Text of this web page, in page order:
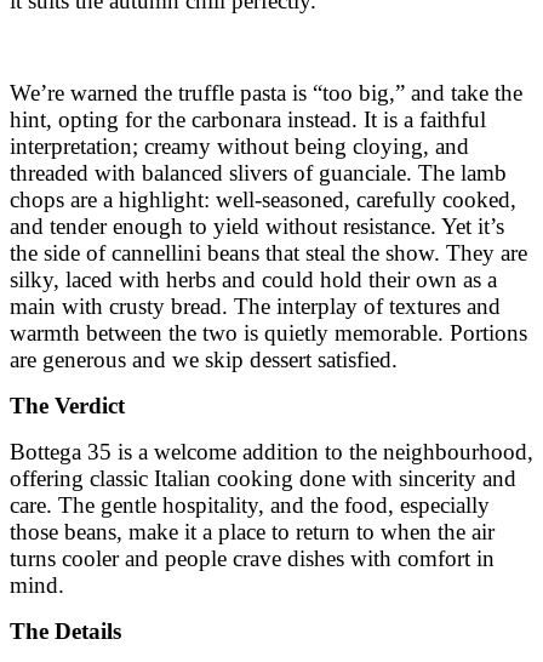
We’re warned the truffle pasta is “too big,” and take the
hint, opting for the carbonara instead. It is a faithful
interpretation; creamy without being cloying, and
threaded with balanced slivers of guanciale. The lamb
chops are a highlight: well-seasoned, carefully cooked,
and tender enough to yield without resistance. Yet it’s
the side of cannellini beans that steal the show. They are
silky, laced with herbs and could hold their own as a
main with crusty bread. The interplay of textures and
warmth between the two is quietly memorable. Portions
are generous and we skip dessert satisfied.
The Verdict
Bottega 35 is a welcome addition to the neighbourhood,
offering classic Italian cooking done with sincerity and
care. The gentle hospitality, and the food, especially
those beans, make it a place to return to when the air
turns cooler and people crave dishes with comfort in
mind.
The Details